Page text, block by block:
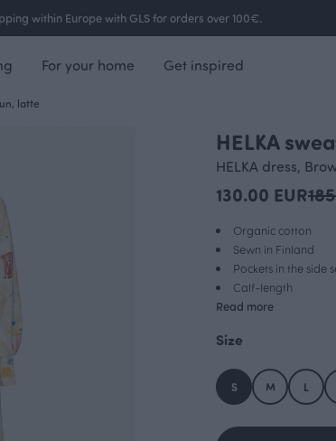
within Europe with GLS for orders over 100€.
For your home Get inspired
latte
HELKA
HELKA dress,
130.00 EUR
Organic cotton
Sewn in Finland
Pockets in the side
Calf-length
Read more
Size
S M L